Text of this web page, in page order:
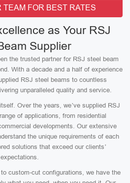
TEAM FOR BEST RATES
as Your RSJ
Supplier
the trusted partner for RSJ steel beam
With a decade and a half of experience
RSJ steel beams to countless
unparalleled quality and service.
Over the years, we’ve supplied RSJ
of applications, from residential
developments. Our extensive
the unique requirements of each
solutions that exceed our clients’
expectations.
custom-cut configurations, we have the